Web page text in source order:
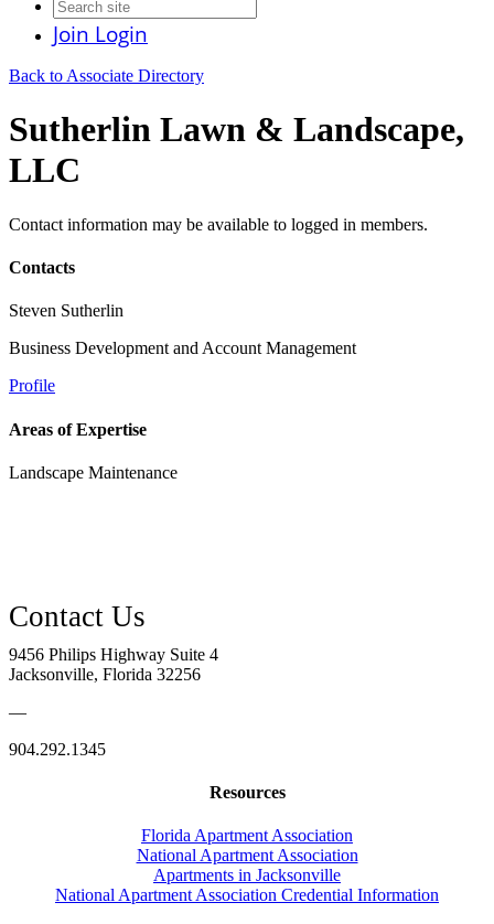
Join Login
Back to Associate Directory
Sutherlin Lawn & Landscape,
LLC
Contact information may be available to logged in members.
Contacts
Steven Sutherlin
Business Development and Account Management
Profile
Areas of Expertise
Landscape Maintenance
9456 Philips Highway Suite 4
Jacksonville, Florida 32256
—
904.292.1345
Resources
Florida Apartment Association
National Apartment Association
Apartments in Jacksonville
National Apartment Association Credential Information